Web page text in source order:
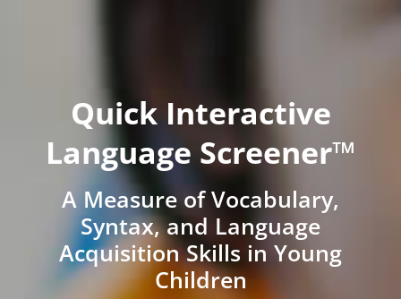
Quick Interactive
Language Screener™
A Measure of Vocabulary,
Syntax, and Language
Acquisition Skills in Young
Children